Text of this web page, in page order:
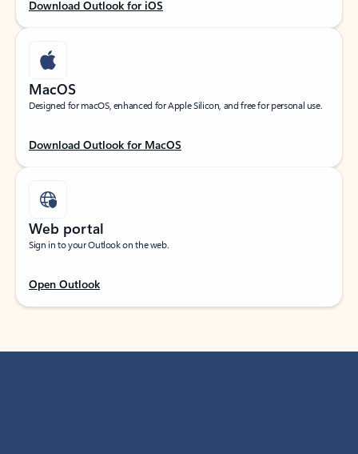
Download Outlook for iOS
MacOS
Designed for macOS, enhanced for Apple Silicon, and free for personal use.
Download Outlook for MacOS
Web portal
Sign in to your Outlook on the web.
Open Outlook